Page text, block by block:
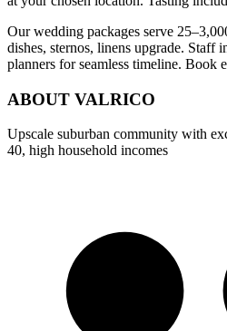
Our wedding packages serve
dishes, sternos, linens upgrade. Staff
planners for seamless timeline. Book
ABOUT VALRICO
Upscale suburban community with
40, high household incomes